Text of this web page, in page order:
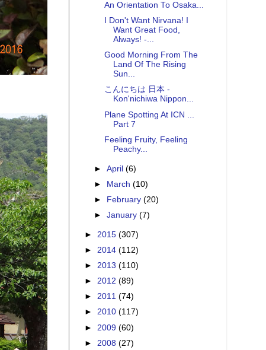
An Orientation To Osaka...
I Don't Want Nirvana! I
Want Great Food,
Always! -...
Good Morning From The
Land Of The Rising
Sun...
こんにちは 日本 -
Kon'nichiwa Nippon...
Plane Spotting At ICN ...
Part 7
Feeling Fruity, Feeling
Peachy...
►April(6)
► March(10)
►
February(20)
►January(7)
► 2015 (307)
► 2014 (112)
► 2013 (110)
► 2012 (89)
► 2011 (74)
► 2010 (117)
► 2009 (60)
► 2008 (27)